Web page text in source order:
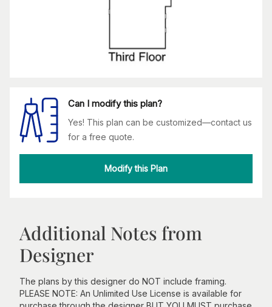
Can I modify this plan?
Yes! This plan can be customized—contact us
for a free quote.
Modify this Plan
Additional Notes from
Designer
The plans by this designer do NOT include framing.
PLEASE NOTE: An Unlimited Use License is available for